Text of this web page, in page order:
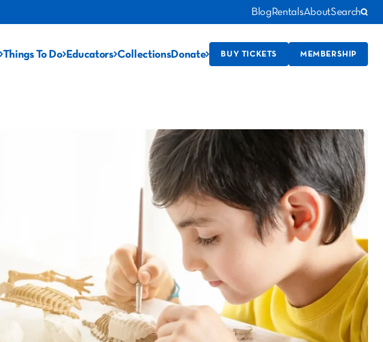
Blog RentalsAboutSearch
Things To Do Educators CollectionsDonate BUY TICKETS MEMBERSHIP